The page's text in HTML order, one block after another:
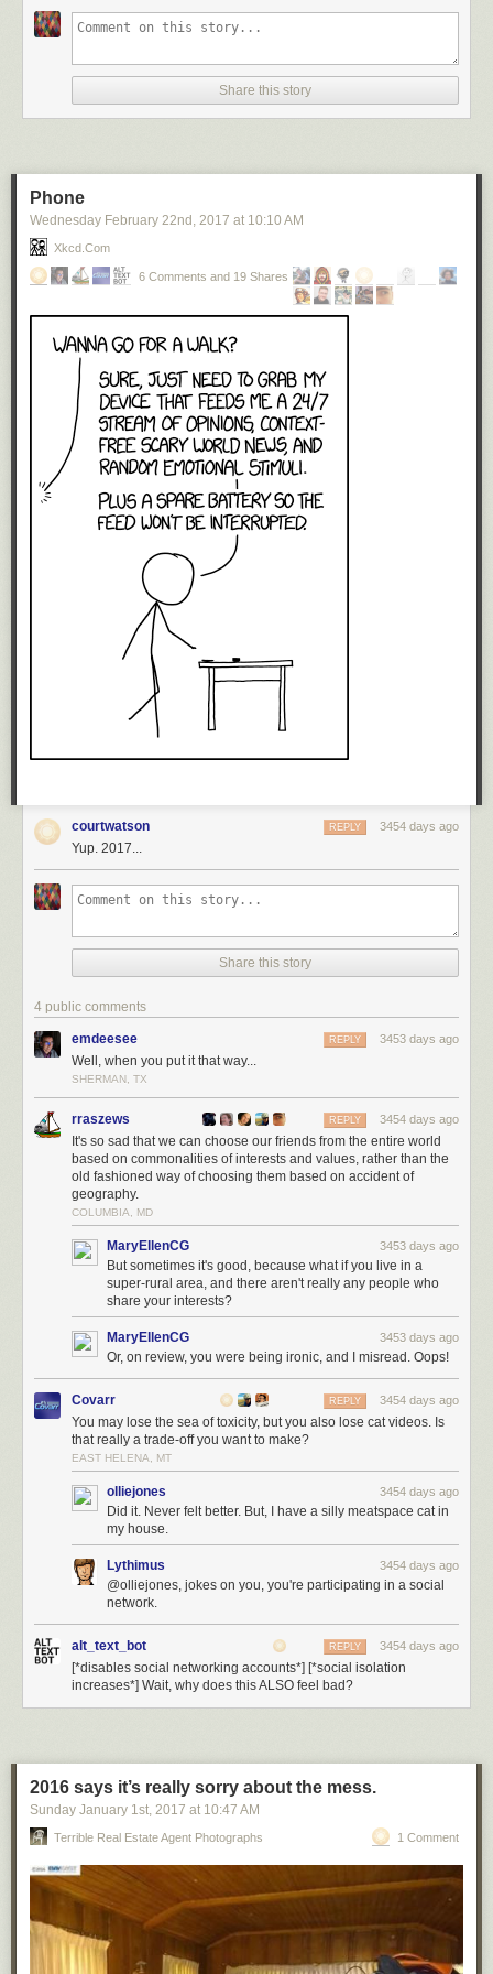
Reservations, however, must be expressed. One is
constantly busy with the settings, simply because they do
stand so completely for the man’s viewpoint on the opera.
There is a sense, almost, of redundancy, of two “Magic
Flutes” simultaneously presented. And sometimes his
you and I feel as the Queen of the Night is banished?
Possibly not.
//www.youtube.com/watch?v=pDUyA-fVie8
Share this story
Phone
Wednesday February 22nd , 2017 at 10:10 AM
Xkcd.com
6 Comments and 19 Shares
courtwatson 3454 days ago
REPLY
Yup. 2017...
Share this story
4 public comments
emdeesee 3453 days ago
REPLY
Well, when you put it that way...
SHERMAN, TX
rraszews 3454 days ago
REPLY
It's so sad that we can choose our friends from the entire world
based on commonalities of interests and values, rather than the
old fashioned way of choosing them based on accident of
geography.
COLUMBIA, MD
MaryEllenCG 3453 days ago
But sometimes it's good, because what if you live in a
super-rural area, and there aren't really any people who
share your interests?
MaryEllenCG 3453 days ago
Or, on review, you were being ironic, and I misread. Oops!
Covarr 3454 days ago
REPLY
You may lose the sea of toxicity, but you also lose cat videos. Is
that really a trade-off you want to make?
EAST HELENA, MT
olliejones 3454 days ago
Did it. Never felt better. But, I have a silly meatspace cat in
my house.
Lythimus 3454 days ago
@olliejones, jokes on you, you're participating in a social
network.
alt_text_bot 3454 days ago
REPLY
[*disables social networking accounts*] [*social isolation
increases*] Wait, why does this ALSO feel bad?
2016 says it’s really sorry about the mess.
Sunday January 1st, 2017 at 10:47 AM
Terrible Real Estate Agent Photographs 1 Comment